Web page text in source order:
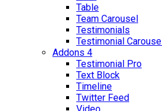
Table
Team Carousel
Testimonials
Testimonial Carousel
Addons 4
Testimonial Pro
Text Block
Timeline
Twitter Feed